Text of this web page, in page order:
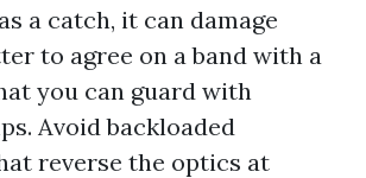
a catch, it can damage
to agree on a band with a
you can guard with
Avoid backloaded
reverse the optics at